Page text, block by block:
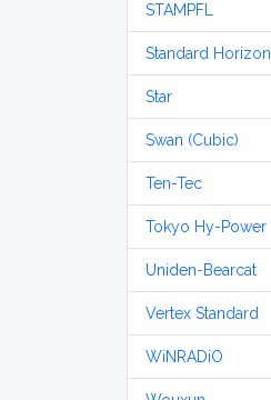
STAMPFL
Standard Horizon
Star
Swan (Cubic)
Ten-Tec
Tokyo Hy-Power
Uniden-Bearcat
Vertex Standard
WiNRADiO